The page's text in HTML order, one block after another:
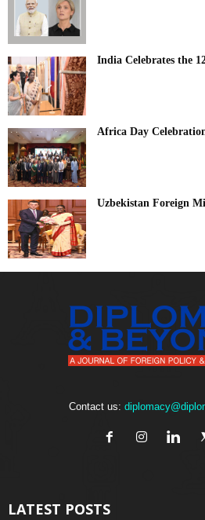
India Celebrates the
Africa Day
Uzbekistan Foreign
Contact us:
LATEST POSTS